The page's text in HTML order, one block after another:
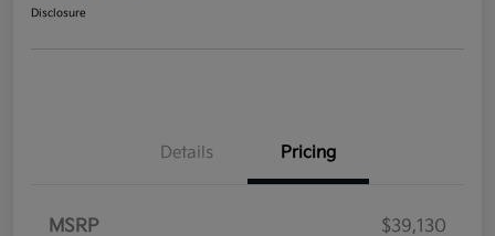
Disclosure
Details Pricing
MSRP
$39,130